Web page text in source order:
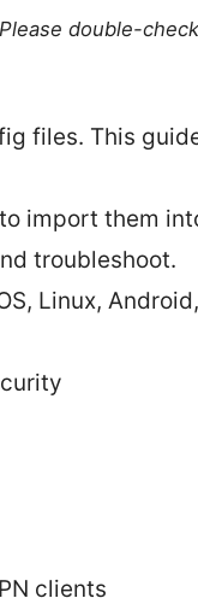
double-check
files. This
import them
troubleshoot.
Linux, Android,
clients